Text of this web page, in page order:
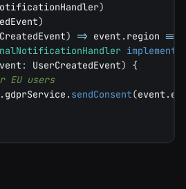
)
)
) => event . region ===
implements
: UserCreatedEvent)
{
EU users
. gdprService . sendConsent(event .